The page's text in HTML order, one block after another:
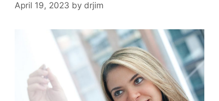
April 19, 2023 by drjim